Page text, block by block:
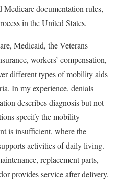
Medicare documentation rules,
in the United States.
Medicaid, the Veterans
workers’ compensation,
different types of mobility aids
In my experience, denials
describes diagnosis but not
specify the mobility
is insufficient, where the
activities of daily living.
replacement parts,
provides service after delivery.